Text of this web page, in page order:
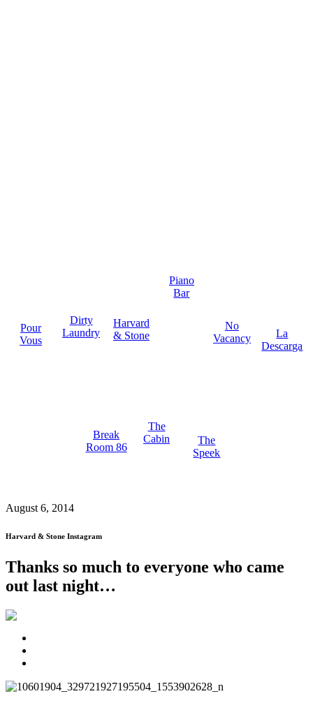
Pour
Vous
Dirty
Laundry
Harvard
& Stone
Piano
Bar
No
Vacancy
La
Descarga
Break
Room 86
The
Cabin
The
Speek
August 6, 2014
Harvard & Stone Instagram
Thanks so much to everyone who came
out last night…